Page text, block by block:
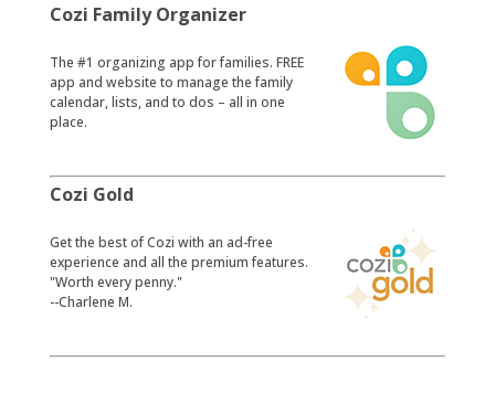
Cozi Family Organizer
​The #1 organizing app for families. FREE
app and website to manage the family
calendar, lists, and to dos – all in one
place.
Cozi Gold
​Get the best of Cozi with an ad-free
experience and all the premium features.
"Worth every penny."
--Charlene M.